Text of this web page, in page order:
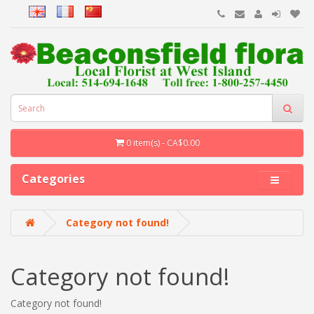
0 item(s) - CA$0.00
Categories
Category not found!
Category not found!
Category not found!